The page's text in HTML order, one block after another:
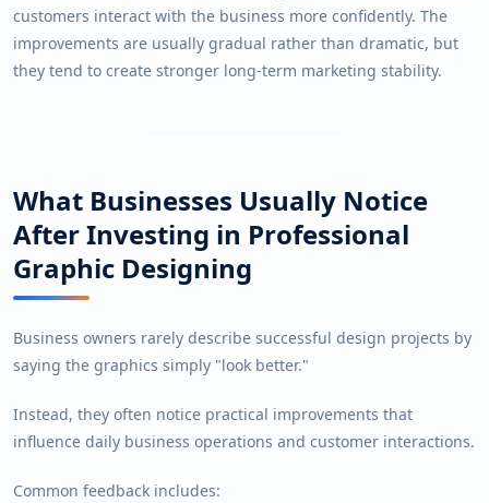
customers interact with the business more confidently. The
improvements are usually gradual rather than dramatic, but
they tend to create stronger long-term marketing stability.
What Businesses Usually Notice
After Investing in Professional
Graphic Designing
Business owners rarely describe successful design projects by
saying the graphics simply "look better."
Instead, they often notice practical improvements that
influence daily business operations and customer interactions.
Common feedback includes: